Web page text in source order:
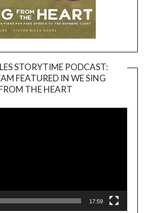
STORYTIME PODCAST:
FEATURED IN WE SING
THE HEART
17:59